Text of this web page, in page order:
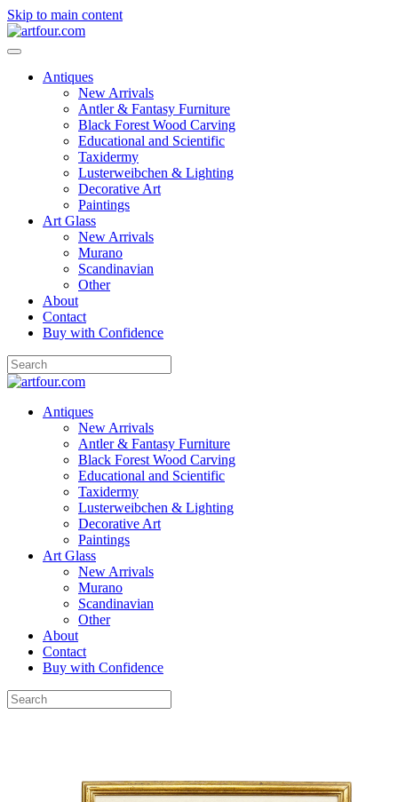
Skip to main content
Antiques
New Arrivals
Antler & Fantasy Furniture
Black Forest Wood Carving
Educational and Scientific
Taxidermy
Lusterweibchen & Lighting
Decorative Art
Paintings
Art Glass
New Arrivals
Murano
Scandinavian
Other
About
Contact
Buy with Confidence
Antiques
New Arrivals
Antler & Fantasy Furniture
Black Forest Wood Carving
Educational and Scientific
Taxidermy
Lusterweibchen & Lighting
Decorative Art
Paintings
Art Glass
New Arrivals
Murano
Scandinavian
Other
About
Contact
Buy with Confidence